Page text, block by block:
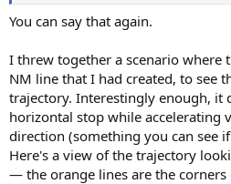
You can say that again.
I threw together a scenario where
NM line that I had created, to see
trajectory. Interestingly enough, it
horizontal stop while accelerating
direction (something you can see
Here's a view of the trajectory
— the orange lines are the corners